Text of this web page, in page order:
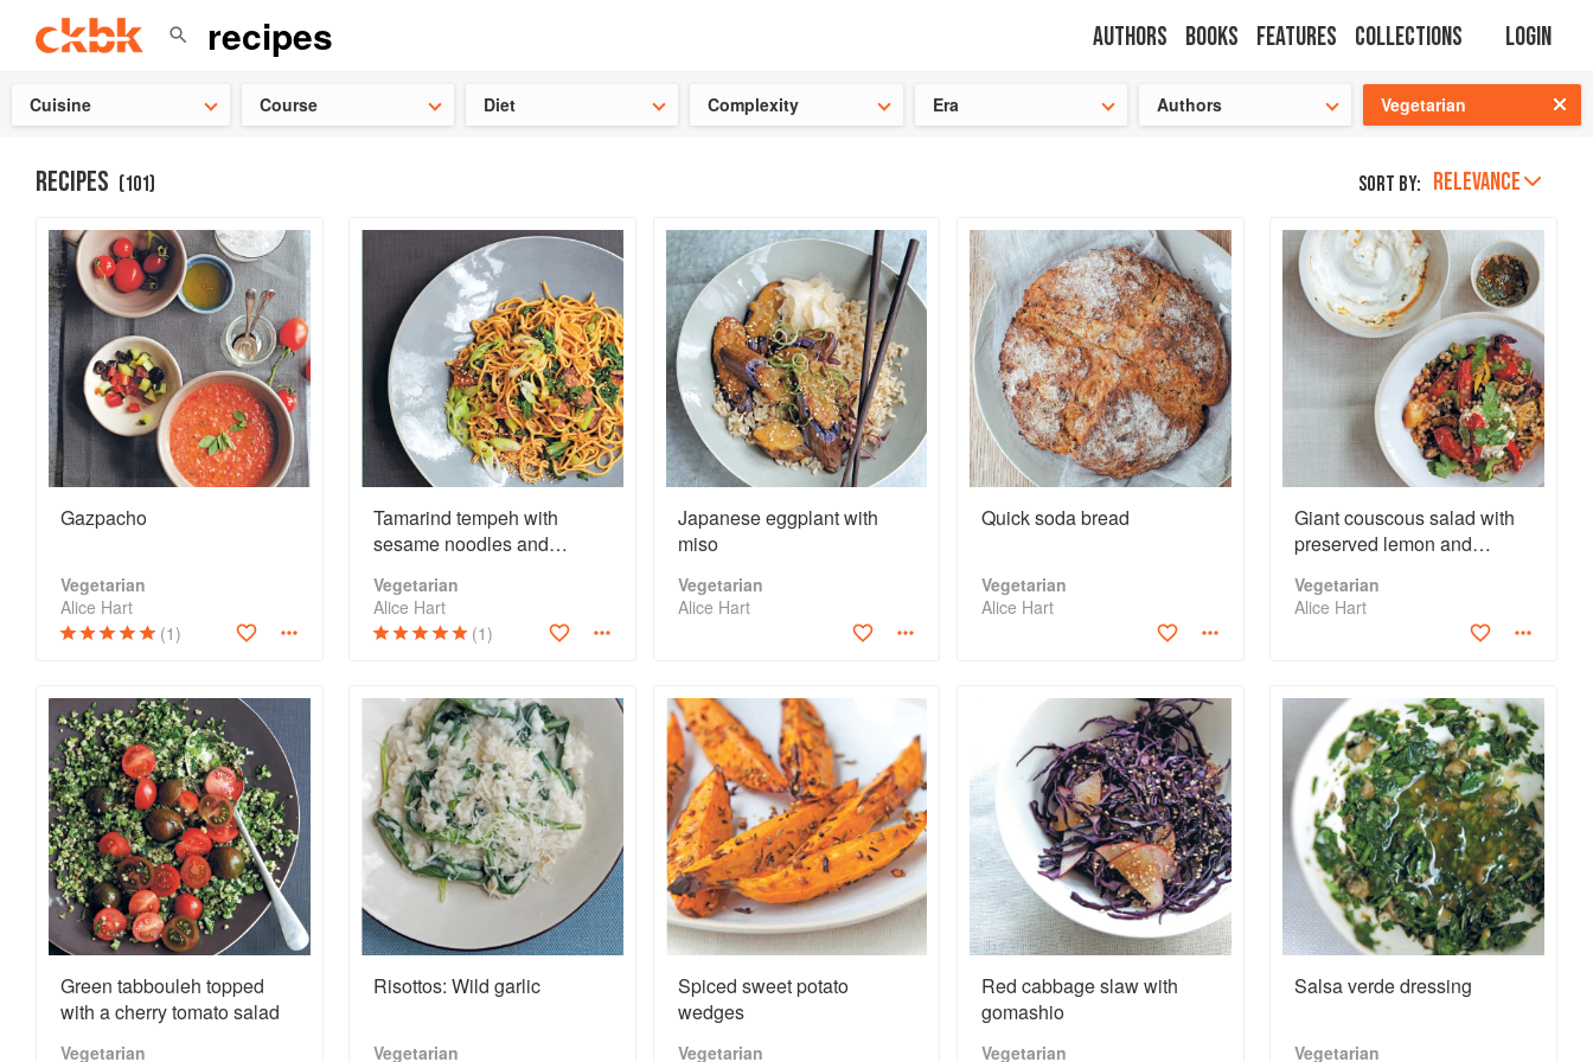
Authors Books Features Collections Login
Cuisine Course Diet Complexity Era Authors Vegetarian
RECIPES (101) Sort by: RELEVANCE
Gazpacho
Vegetarian
Alice Hart
(1)
Tamarind tempeh with
sesame noodles and
Vegetarian
Alice Hart
(1)
Japanese eggplant with
miso
Vegetarian
Alice Hart
Quick soda bread
Vegetarian
Alice Hart
Giant couscous salad with
preserved lemon and
Vegetarian
Alice Hart
Green tabbouleh topped
with a cherry tomato salad
Vegetarian
Risottos: Wild garlic
Vegetarian
Spiced sweet potato
wedges
Vegetarian
Red cabbage slaw with
gomashio
Vegetarian
Salsa verde dressing
Vegetarian
Check out our latest Chinese cookbooks save 25% on a ckbk subscription